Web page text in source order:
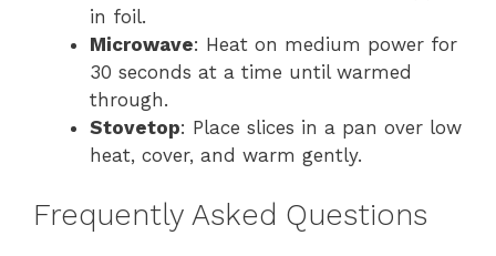
in foil.
Microwave: Heat on medium power for
30 seconds at a time until warmed
through.
Stovetop: Place slices in a pan over low
heat, cover, and warm gently.
Frequently Asked Questions